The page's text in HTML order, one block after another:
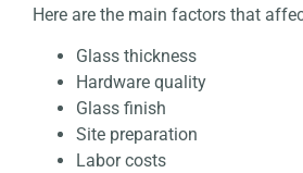
Here are the main factors that
Glass thickness
Hardware quality
Glass finish
Site preparation
Labor costs